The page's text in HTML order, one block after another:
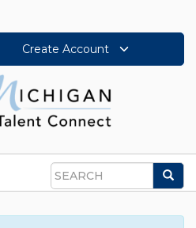
Create Account
Search